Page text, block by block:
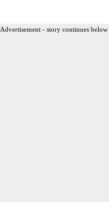
Advertisement - story continues below